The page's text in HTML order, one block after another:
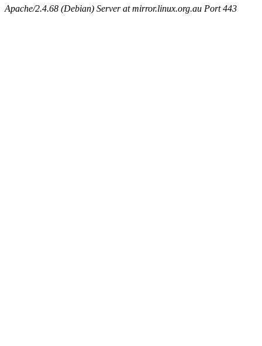
Apache/2.4.68 (Debian) Server at mirror.linux.org.au Port 443